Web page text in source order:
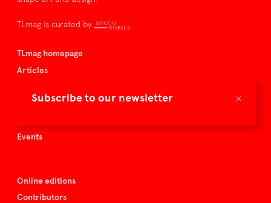
×
Subscribe to our newsletter
TLmag is curated by
TLmag homepage
Articles
Buy the magazine
Events
Online editions
Contributors